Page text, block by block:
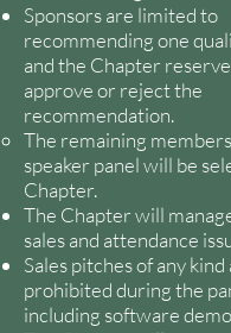
Sponsors are limited to
recommending one
and the Chapter
approve or reject the
recommendation.
The remaining
speaker panel will be
Chapter.
The Chapter will
sales and attendance
Sales pitches of any
prohibited during the
including software